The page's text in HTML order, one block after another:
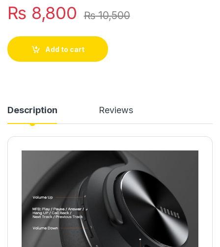
₨ 8,800 ₨10,500
Add to cart
Description Reviews